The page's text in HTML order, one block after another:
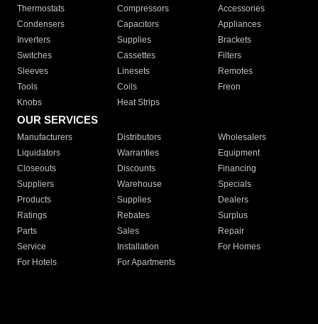
Thermostats
Compressors
Accessories
Condensers
Capacitors
Appliances
Inverters
Supplies
Brackets
Switches
Cassettes
Filters
Sleeves
Linesets
Remotes
Tools
Coils
Freon
Knobs
Heat Strips
OUR SERVICES
Manufacturers Distributors
Wholesalers
Liquidators
Warranties
Equipment
Closeouts
Discounts
Financing
Suppliers
Warehouse
Specials
Products
Supplies
Dealers
Ratings
Rebates
Surplus
Parts
Sales
Repair
Service
Installation
For Homes
For Hotels
For Apartments